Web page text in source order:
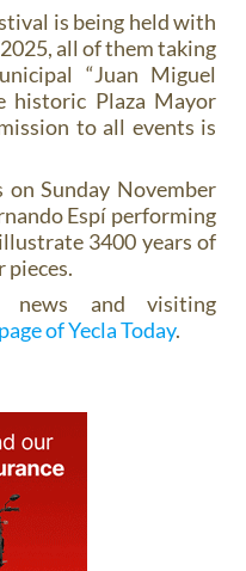
is being held with
all of them taking
“Juan Miguel
historic Plaza Mayor
to all events is
Sunday November
Espí performing
3400 years of
pieces.
news and visiting
of Yecla Today.